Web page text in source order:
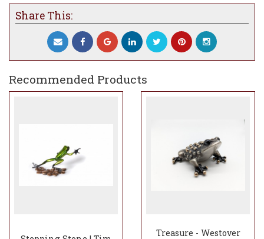
Share This:
Recommended Products
Treasure - Westover